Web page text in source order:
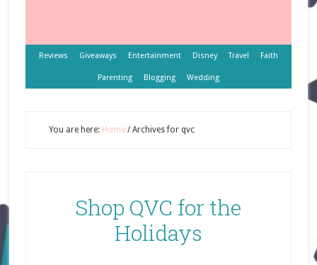
Reviews Giveaways Entertainment Disney Travel Faith
Parenting Blogging Wedding
You are here: Home /Archives for qvc
Shop QVC for the
Holidays